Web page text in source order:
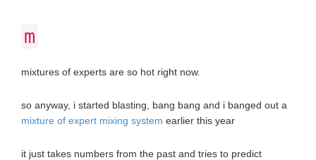
m
mixtures of experts are so hot right now.
so anyway, i started blasting, bang bang and i banged out a
mixture of expert mixing system earlier this year
it just takes numbers from the past and tries to predict